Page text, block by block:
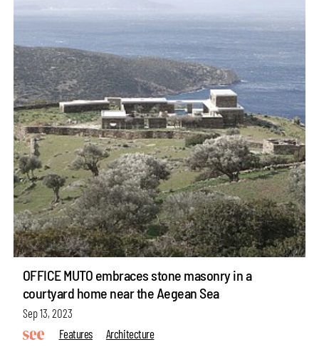
OFFICE MUTO embraces stone masonry in a
courtyard home near the Aegean Sea
Sep 13, 2023
Features
Architecture